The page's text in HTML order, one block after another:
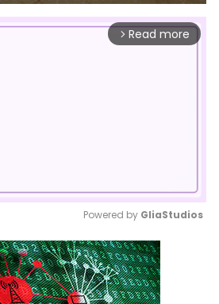
arrow_forward_ios Read more
Mute
Powered by GliaStudios